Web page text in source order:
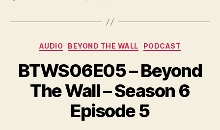
a
Categories
AUDIO BEYOND THE WALL PODCAST
BTWS06E05 – Beyond
The Wall – Season 6
Episode 5